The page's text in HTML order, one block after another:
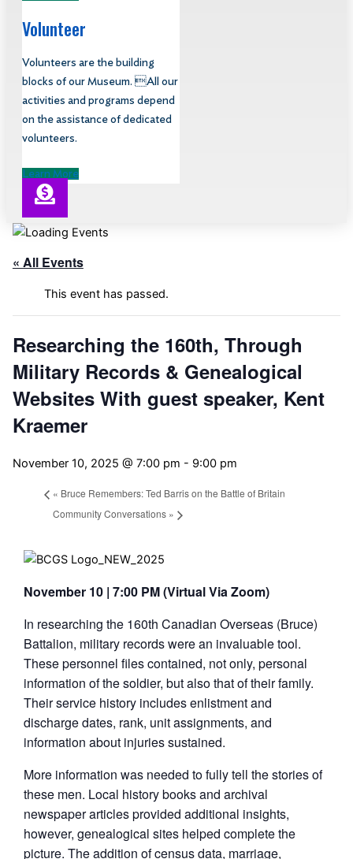
Volunteer
Volunteers are the building
blocks of our Museum. All our
activities and programs depend
on the assistance of dedicated
volunteers.
Learn More
« All Events
This event has passed.
Researching the 160th, Through
Military Records & Genealogical
Websites With guest speaker, Kent
Kraemer
November 10, 2025 @ 7:00 pm - 9:00 pm
« Bruce Remembers: Ted Barris on the Battle of Britain
Community Conversations »
November 10 | 7:00 PM (Virtual Via Zoom)
In researching the 160th Canadian Overseas (Bruce)
Battalion, military records were an invaluable tool.
These personnel files contained, not only, personal
information of the soldier, but also that of their family.
Their service history includes enlistment and
discharge dates, rank, unit assignments, and
information about injuries sustained.
More information was needed to fully tell the stories of
these men. Local history books and archival
newspaper articles provided additional insights,
however, genealogical sites helped complete the
picture. The addition of census data, marriage,